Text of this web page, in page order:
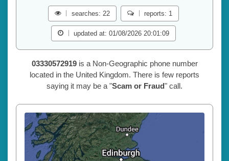
searches: 22 reports: 1
updated at: 01/08/2026 20:01:09
03330572919is a Non-Geographic phone number
located in the United Kingdom. There is few reports
saying it may be a "Scam or Fraud" call.